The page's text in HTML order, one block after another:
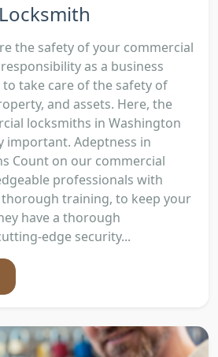
the safety of your commercial
as a business
take care of the safety of
and assets. Here, the
locksmiths in Washington
important. Adeptness in
Count on our commercial
professionals with
thorough training, to keep your
have a thorough
edge security...